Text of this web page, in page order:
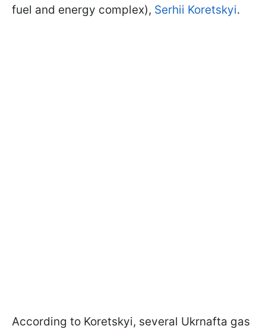
fuel and energy complex), Serhii Koretskyi.
According to Koretskyi, several Ukrnafta gas